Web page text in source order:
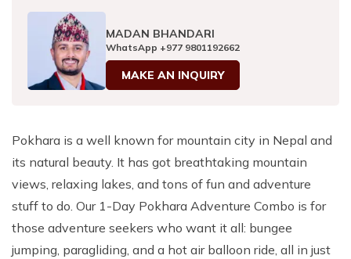
MADAN BHANDARI
WhatsApp +977 9801192662
MAKE AN INQUIRY
Pokhara is a well known for mountain city in Nepal and
its natural beauty. It has got breathtaking mountain
views, relaxing lakes, and tons of fun and adventure
stuff to do. Our 1-Day Pokhara Adventure Combo is for
those adventure seekers who want it all: bungee
jumping, paragliding, and a hot air balloon ride, all in just